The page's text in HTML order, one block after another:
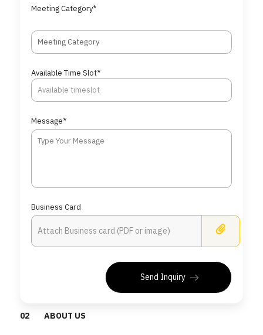
Meeting Category*
Meeting Category
Available Time Slot*
Message*
Business Card
Send Inquiry
02 ABOUT US